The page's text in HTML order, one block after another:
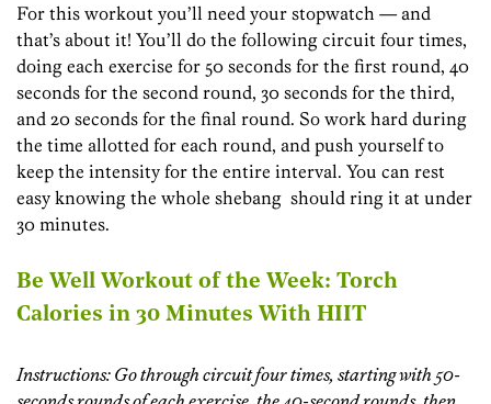
For this workout you’ll need your stopwatch — and
that’s about it! You’ll do the following circuit four times,
doing each exercise for 50 seconds for the first round, 40
seconds for the second round, 30 seconds for the third,
and 20 seconds for the final round. So work hard during
the time allotted for each round, and push yourself to
keep the intensity for the entire interval. You can rest
easy knowing the whole shebang should ring it at under
30 minutes.
Be Well Workout of the Week: Torch
Calories in 30 Minutes With HIIT
Instructions: Go through circuit four times, starting with 50-